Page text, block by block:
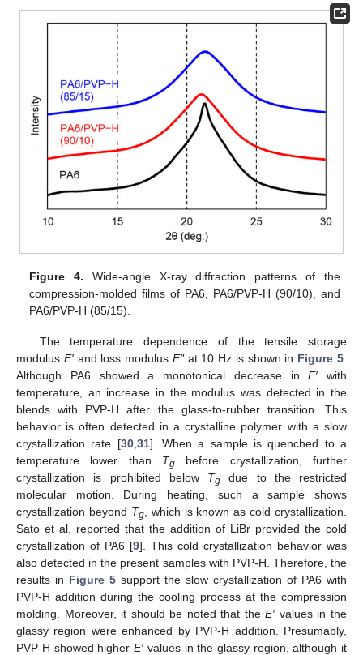
Figure 4. Wide-angle X-ray diffraction patterns of the
compression-molded films of PA6, PA6/PVP-H (90/10), and
PA6/PVP-H (85/15).
The temperature dependence of the tensile storage
modulus E′and loss modulus E″at 10 Hz is shown in Figure 5
Although PA6 showed a monotonical decrease inE′ with
temperature, an increase in the modulus was detected in the
blends with PVP-H after the glass-to-rubber transition. This
behavior is often detected in a crystalline polymer with a slow
crystallization rate [30, 31]. When a sample is quenched to a
temperature lower than Tg before crystallization, further
crystallization is prohibited below Tg due to the restricted
molecular motion. During heating, such a sample shows
crystallization beyond Tg, which is known as cold crystallization.
Sato et al. reported that the addition of LiBr provided the cold
crystallization of PA6 [9]. This cold crystallization behavior was
also detected in the present samples with PVP-H. Therefore, the
results in Figure 5 support the slow crystallization of PA6 with
PVP-H addition during the cooling process at the compression
molding. Moreover, it should be noted that theE′ values in the
glassy region were enhanced by PVP-H addition. Presumably,
PVP-H showed higherE′ values in the glassy region, although it